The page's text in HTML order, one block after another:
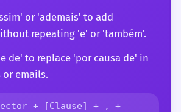
or 'ademais' to add
repeating 'e' or 'também'.
de' to replace 'por causa de' in
emails.
+ [Clause] + , +